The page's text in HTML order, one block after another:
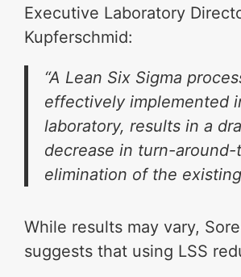
Executive Laboratory
Kupferschmid:
“A Lean Six Sigma
effectively implemented
laboratory, results in a
decrease in turn-
elimination of the
While results may vary,
suggests that using LSS